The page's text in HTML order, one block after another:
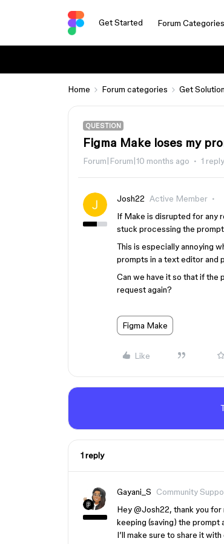
Get Started Forum Categories
Home Forum categories Get
QUESTION
Figma Make loses my
Forum|Forum|10 months ago 1 reply
Josh22 Active Member
If Make is disrupted for any
stuck processing the
This is especially annoying
prompts in a text editor and
Can we have it so that if the
request again?
Figma Make
Like
1 reply
Gayani_S Community
Hey ​@Josh22, thank you
keeping (saving) the prompt
I’ll make sure to share it